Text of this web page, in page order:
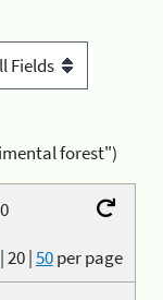
forest")
|20|50per page